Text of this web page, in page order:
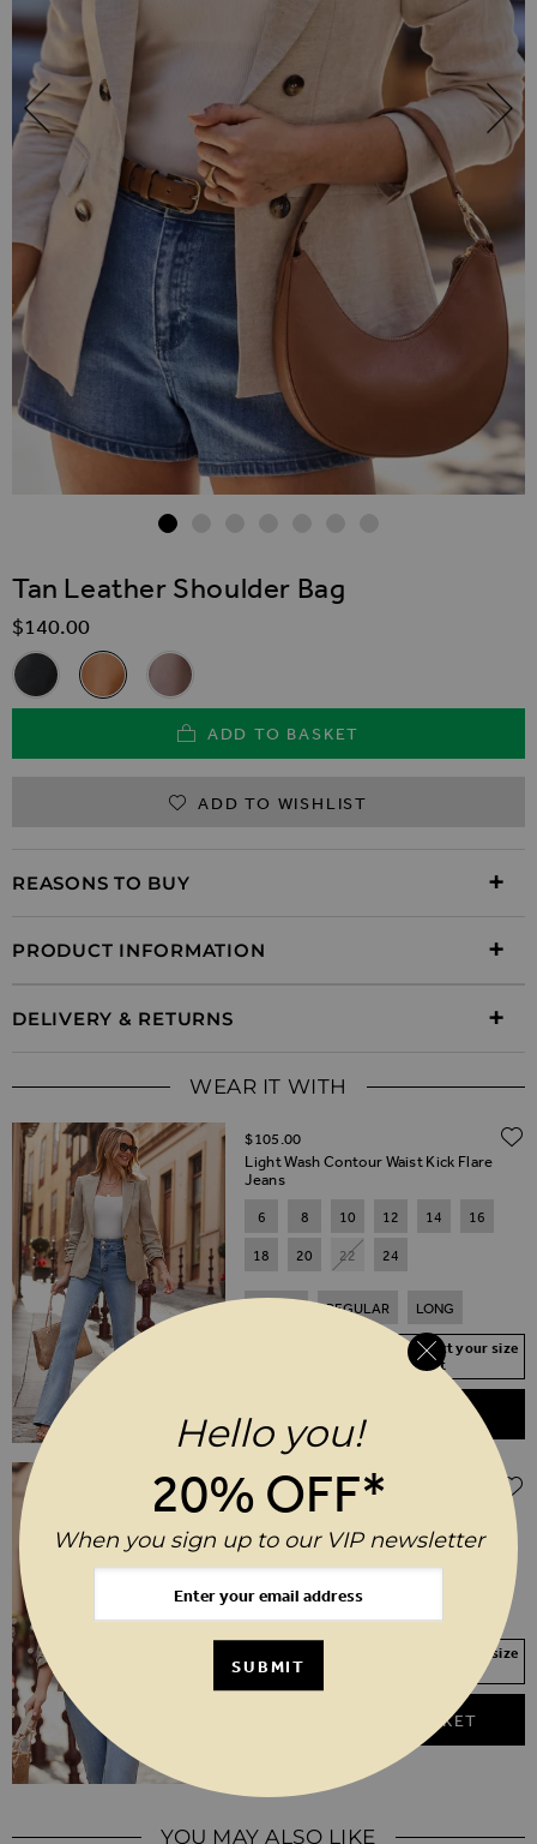
Tan Leather Shoulder Bag
$‌140.00
Related Alternatives
Black Leather Shoulder Bag
Tan Leather Shoulder Bag
Taupe Leather Shoulder Bag
ADD TO BASKET
ADD TO WISHLIST
REASONS TO BUY
PRODUCT INFORMATION
DELIVERY & RETURNS
WEAR IT WITH
Light Wash Contour Waist Kick Flare
Jeans
$‌105.00
6 8 10 12 14
16
18
20 22 24
REGULAR LONG
Your Size Not In Stock? Select your size
to join the waitlist
ADD TO BASKET
Natural Ruched Sleeve Linen Blazer
$‌150.00 $‌74.00
(50% off)
Your Size Not In Stock? Select your size
ADD TO BASKET
YOU MAY ALSO LIKE
Hello you!
20% OFF*
When you sign up to our VIP newsletter
SUBMIT